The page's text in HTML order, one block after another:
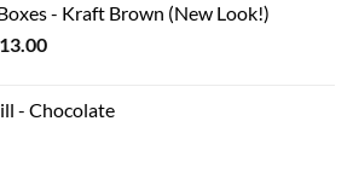
- Kraft Brown (New Look!)
Current
$13.00.
- Chocolate